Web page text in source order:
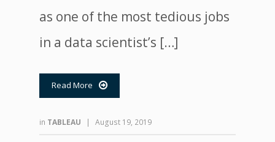
as one of the most tedious jobs
in a data scientist’s […]
Read More 
in TABLEAU | August 19, 2019